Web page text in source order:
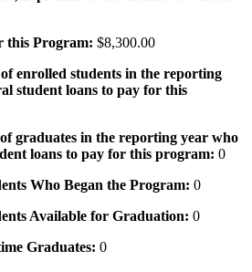
this Program: $8,300.00
enrolled students in the reporting
student loans to pay for this
graduates in the reporting year who
loans to pay for this program: 0
Who Began the Program: 0
Available for Graduation: 0
Graduates: 0